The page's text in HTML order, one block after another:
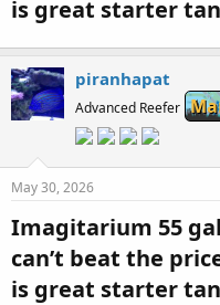
is great starter
piranhapat
Advanced Reefer
May 30, 2026
Imagitarium 55
can’t beat the
is great starter